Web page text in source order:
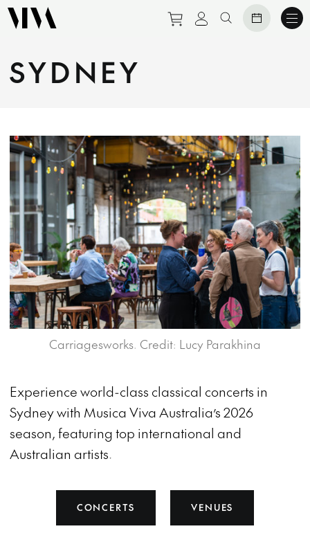
Purchase tickets to
View personal
Search website
SYDNEY
Carriagesworks. Credit: Lucy Parakhina
Experience world-class classical concerts in
Sydney with Musica Viva Australia’s 2026
season, featuring top international and
Australian artists.
CONCERTS VENUES